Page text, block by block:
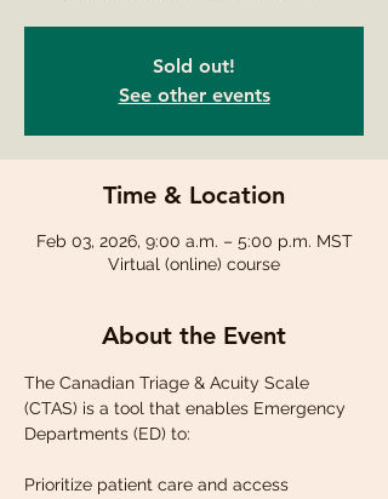
Sold out!
See other events
Time & Location
Feb 03, 2026, 9:00 a.m. – 5:00 p.m. MST
Virtual (online) course
About the Event
The Canadian Triage & Acuity Scale
(CTAS) is a tool that enables Emergency
Departments (ED) to:
Prioritize patient care and access